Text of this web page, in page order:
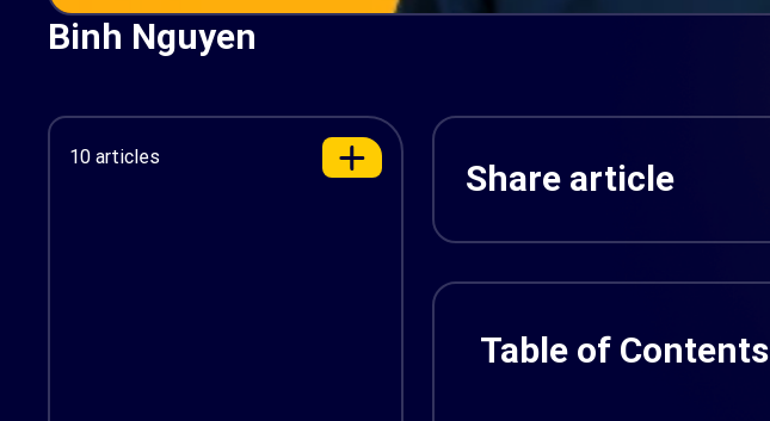
Binh Nguyen
10 articles
Share article
Table of Contents